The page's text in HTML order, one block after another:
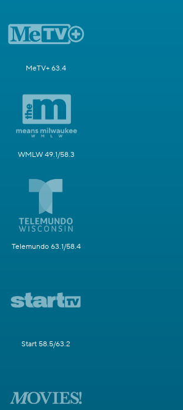
MeTV+ 63.4
WMLW 49.1/58.3
Telemundo 63.1/58.4
Start 58.5/63.2